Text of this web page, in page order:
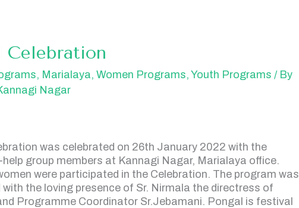
Celebration
, Marialaya,Women Programs,Youth Programs / By
Nagar
was celebrated on 26th January 2022 with the
group members at Kannagi Nagar, Marialaya office.
were participated in the Celebration. The program was
with the loving presence of Sr. Nirmala the directress of
Programme Coordinator Sr.Jebamani. Pongal is festival